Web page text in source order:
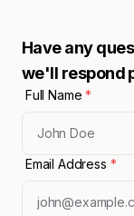
Have any
we'll respond
Full Name*
Email Address *